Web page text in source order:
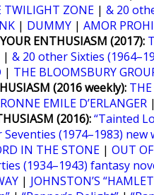
TWILIGHT ZONE | & 20
| DUMMY | AMOR
ENTHUSIASM (2017):
| & 20 other Sixties
| THE BLOOMSBURY
(2016 weekly):
EMILE D’ERLANGER |
(2016):“Tainted
(1974–1983) new
IN THE STONE | OUT
(1934–1943) fantasy
| JOHNSTON’S